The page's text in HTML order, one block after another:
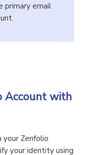
primary email
Account with
your Zenfolio
your identity using